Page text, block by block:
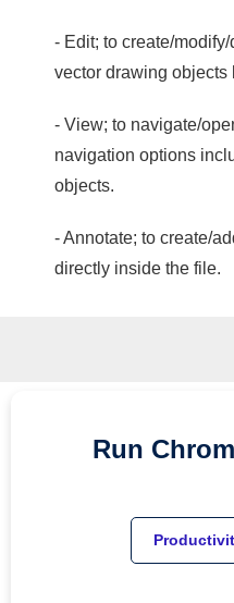
- Edit; to create/
vector drawing objects
- View; to navigate/
navigation options
objects.
- Annotate; to create/
directly inside the file.
Run